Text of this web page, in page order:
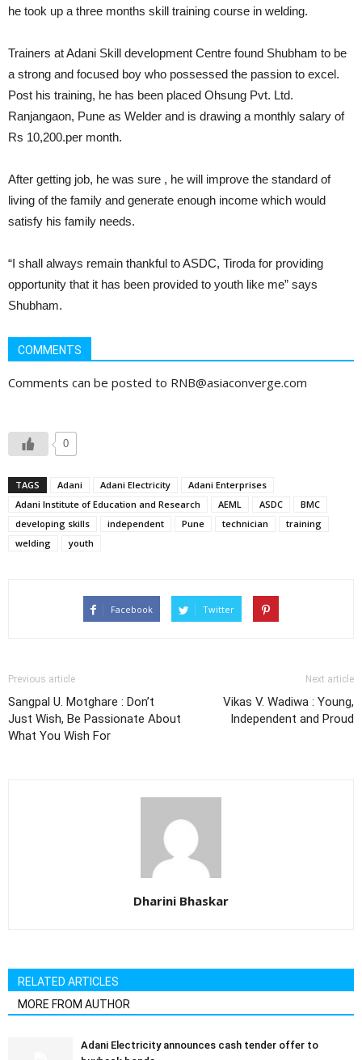
he took up a three months skill training course in welding.
Trainers at Adani Skill development Centre found Shubham to be
a strong and focused boy who possessed the passion to excel.
Post his training, he has been placed Ohsung Pvt. Ltd.
Ranjangaon, Pune as Welder and is drawing a monthly salary of
Rs 10,200.per month.
After getting job, he was sure , he will improve the standard of
living of the family and generate enough income which would
satisfy his family needs.
“I shall always remain thankful to ASDC, Tiroda for providing
opportunity that it has been provided to youth like me” says
Shubham.
COMMENTS
Comments can be posted to RNB@asiaconverge.com
0
TAGS Adani Adani Electricity
Adani Enterprises
Adani Institute of Education and Research
AEML ASDC
BMC
developing skills
independent Pune technician
training
welding
youth
Facebook Twitter
Previous article
Sangpal U. Motghare : Don’t
Just Wish, Be Passionate About
What You Wish For
Next article
Vikas V. Wadiwa : Young,
Independent and Proud
Dharini Bhaskar
RELATED ARTICLES
MORE FROM AUTHOR
Adani Electricity announces cash tender offer to